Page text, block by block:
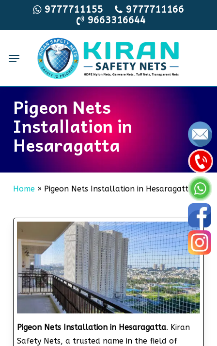
main
9777711155
9777711166
9663316644
Menu
Pigeon Nets
Installation in
Hesaragatta
Home» Pigeon Nets Installation in Hesaragatta
Pigeon Nets Installation in Hesaragatta. Kiran
Safety Nets, a trusted name in the field of